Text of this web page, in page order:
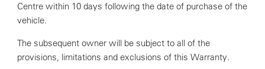
Centre within 10 days following the date of purchase of the
vehicle.
The subsequent owner will be subject to all of the
provisions, limitations and exclusions of this Warranty.